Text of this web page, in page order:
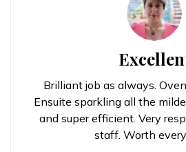
Brilliant job as always.
Ensuite sparkling all the
and super efficient. Very
staff. Worth